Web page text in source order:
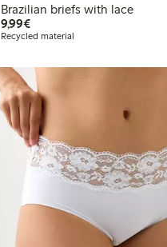
Brazilian briefs with lace
9,99€€9.99
Recycled material